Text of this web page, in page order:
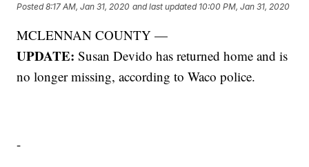
Posted8:17 AM, Jan 31, 2020 and last updated 10:00 PM, Jan 31, 2020
MCLENNAN COUNTY —
UPDATE:Susan Devido has returned home and is
no longer missing, according to Waco police.
-